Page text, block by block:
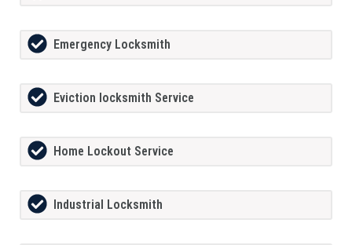
Emergency Locksmith
Eviction locksmith Service
Home Lockout Service
Industrial Locksmith